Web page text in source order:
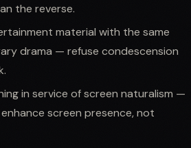
the reverse.
material with the same
drama — refuse condescension
in service of screen naturalism —
screen presence, not